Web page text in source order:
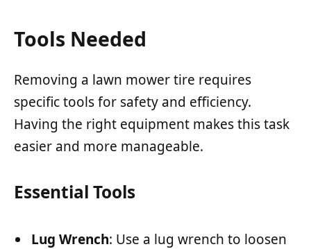
Tools Needed
Removing a lawn mower tire requires
specific tools for safety and efficiency.
Having the right equipment makes this task
easier and more manageable.
Essential Tools
Lug Wrench: Use a lug wrench to loosen